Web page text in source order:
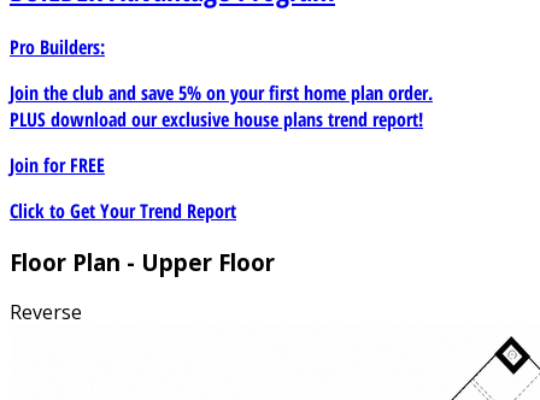
Pro Builders:
Join the club and save 5% on your first home plan order.
PLUS download our exclusive house plans trend report!
Join forFREE
Click to Get Your Trend Report
Floor Plan - Upper Floor
Reverse